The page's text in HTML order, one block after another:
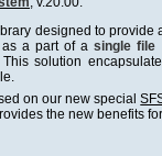
designed to provide
as a part of asingle file
This solution
on our new special
the new benefits